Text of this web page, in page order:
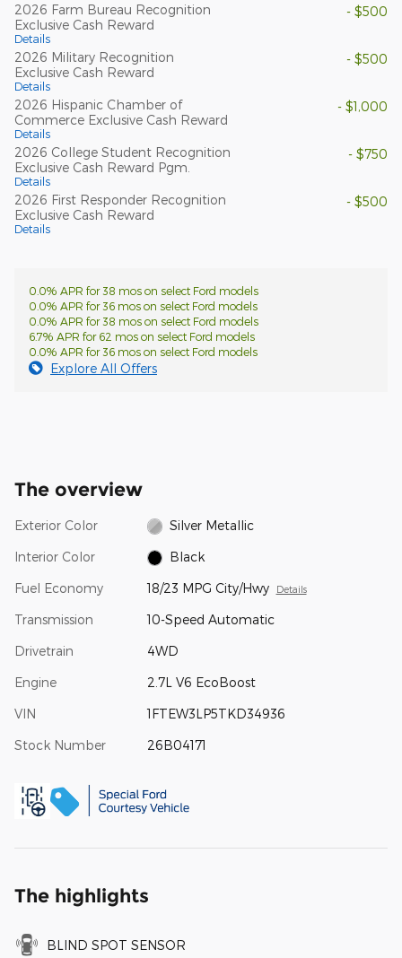
2026 Farm Bureau Recognition
Exclusive Cash Reward
Details
- $500
2026 Military Recognition
Exclusive Cash Reward
Details
- $500
2026 Hispanic Chamber of
Commerce Exclusive Cash Reward
Details
- $1,000
2026 College Student Recognition
Exclusive Cash Reward Pgm.
Details
- $750
2026 First Responder Recognition
Exclusive Cash Reward
Details
- $500
0.0% APR for 38 mos on select Ford models
0.0% APR for 36 mos on select Ford models
0.0% APR for 38 mos on select Ford models
6.7% APR for 62 mos on select Ford models
0.0% APR for 36 mos on select Ford models
Explore All Offers
The overview
Exterior Color Silver Metallic
Interior Color Black
Fuel Economy 18/23 MPG City/Hwy Details
Transmission 10-Speed Automatic
Drivetrain 4WD
Engine 2.7L V6 EcoBoost
VIN 1FTEW3LP5TKD34936
Stock Number 26B04171
The highlights
BLIND SPOT SENSOR